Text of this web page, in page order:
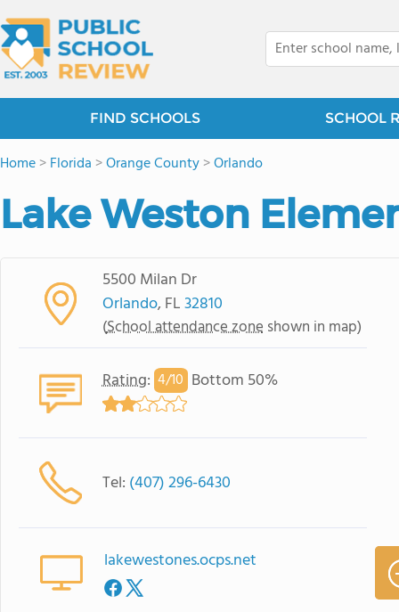
FIND SCHOOLS SCHOOL
Home>Florida >Orange County>Orlando
Lake Weston
5500 Milan Dr
Orlando, FL32810
(School attendance zone shown in map)
Rating: 4/10 Bottom 50%
Tel: (407) 296-6430
lakewestones.ocps.net